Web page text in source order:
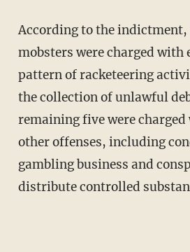
According to the indictment, 10 of the alleged
mobsters were charged with
pattern of racketeering
the collection of unlawful
remaining five were
other offenses, including
gambling business and
distribute controlled